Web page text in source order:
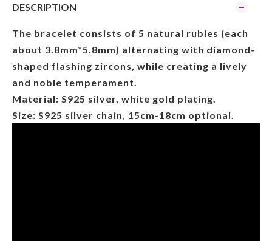
DESCRIPTION
The bracelet consists of 5 natural rubies (each
about 3.8mm*5.8mm) alternating with diamond-
shaped flashing zircons, while creating a lively
and noble temperament.
Material: S925 silver, white gold plating.
Size: S925 silver chain, 15cm-18cm optional.